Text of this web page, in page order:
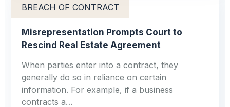
BREACH OF CONTRACT
Misrepresentation Prompts Court to
Rescind Real Estate Agreement
When parties enter into a contract, they
generally do so in reliance on certain
information. For example, if a business
contracts a…